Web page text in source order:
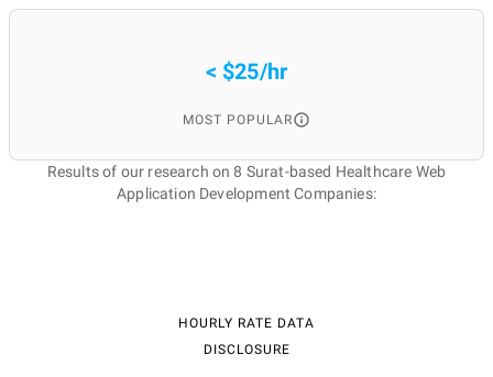
< $25/hr
MOST POPULAR
Results of our research on 8 Surat-based Healthcare Web
Application Development Companies:
HOURLY RATE DATA
DISCLOSURE